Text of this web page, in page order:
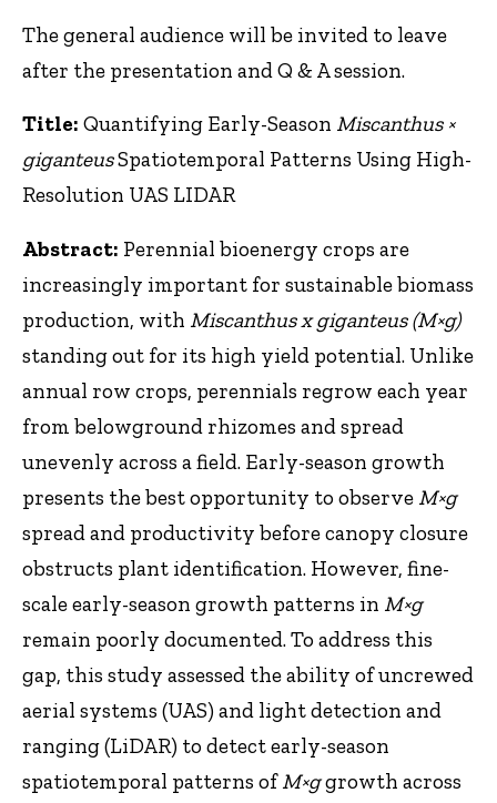
The general audience will be invited to leave
after the presentation and Q & A session.
Title: Quantifying Early-Season Miscanthus ×
giganteusSpatiotemporal Patterns Using High-
Resolution UAS LIDAR
Abstract: Perennial bioenergy crops are
increasingly important for sustainable biomass
production, with Miscanthus x giganteus (M×g)
standing out for its high yield potential. Unlike
annual row crops, perennials regrow each year
from belowground rhizomes and spread
unevenly across a field. Early-season growth
presents the best opportunity to observe M×g
spread and productivity before canopy closure
obstructs plant identification. However, fine-
scale early-season growth patterns in M×g
remain poorly documented. To address this
gap, this study assessed the ability of uncrewed
aerial systems (UAS) and light detection and
ranging (LiDAR) to detect early-season
spatiotemporal patterns ofM×ggrowth across